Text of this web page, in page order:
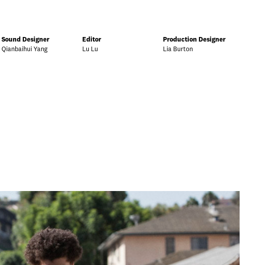
Sound Designer
Qianbaihui Yang
Editor
Lu Lu
Production Designer
Lia Burton